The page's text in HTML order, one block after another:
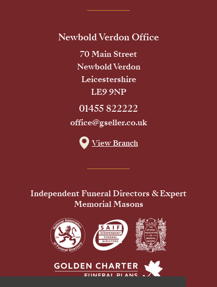
Newbold Verdon Office
70 Main Street
Newbold Verdon
Leicestershire
LE9 9NP
01455 822222
office@gseller.co.uk
View Branch
Independent Funeral Directors & Expert
Memorial Masons